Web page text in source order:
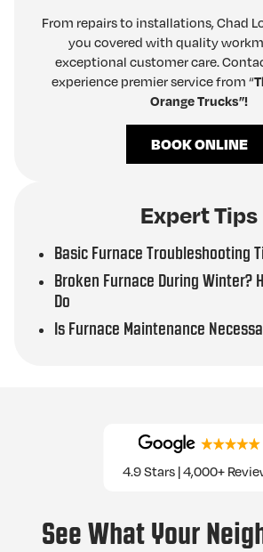
From repairs to installations, Chad
you covered with quality
exceptional customer care.
experience premier service from “
Orange Trucks”!
BOOK ONLINE
Expert Tips
Basic Furnace Troubleshooting
Broken Furnace During Winter?
Do
Is Furnace Maintenance
4.9 Stars | 4,000+
See What Your